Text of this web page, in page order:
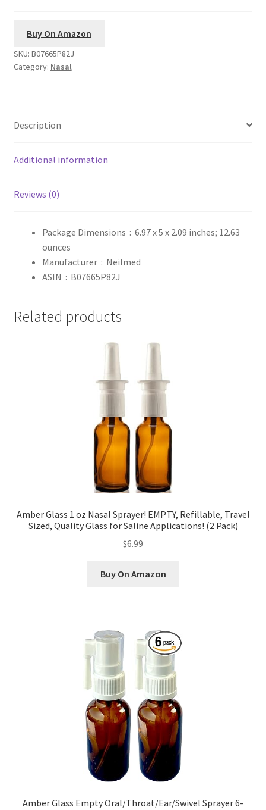
Buy On Amazon
SKU: B07665P82J
Category: Nasal
Description
Additional information
Reviews (0)
Package Dimensions ‏ : ‎ 6.97 x 5 x 2.09 inches; 12.63
ounces
Manufacturer ‏ : ‎ Neilmed
ASIN ‏ : ‎ B07665P82J
Related products
Amber Glass 1 oz Nasal Sprayer! EMPTY, Refillable, Travel
Sized, Quality Glass for Saline Applications! (2 Pack)
$6.99
Buy On Amazon
Amber Glass Empty Oral/Throat/Ear/Swivel Sprayer 6-